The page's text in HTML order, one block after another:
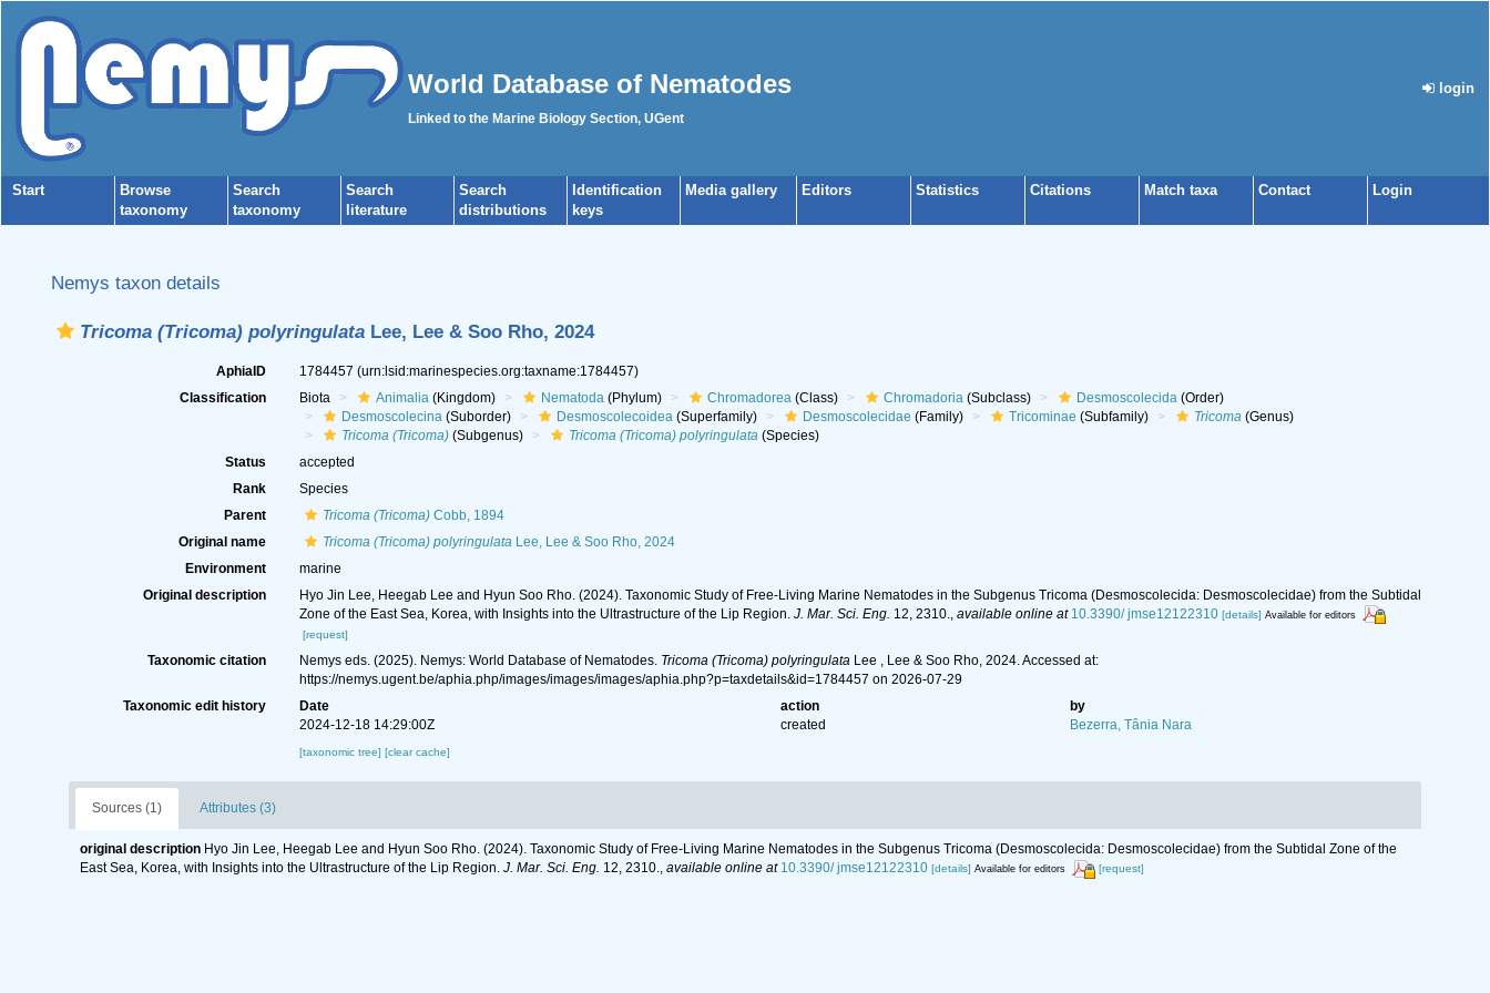
World Database of Nematodes
Linked to the Marine Biology Section, UGent
login
Start
Browse
taxonomy
Search
taxonomy
Search
literature
Search
distributions
Identification
keys
Media gallery Editors Statistics Citations Match taxa Contact Login
Nemys taxon details
Tricoma (Tricoma) polyringulata Lee, Lee & Soo Rho, 2024
AphiaID 1784457 (urn:lsid:marinespecies.org:taxname:1784457)
Classification
Biota Animalia(Kingdom) Nematoda(Phylum) Chromadorea(Class) Chromadoria(Subclass) Desmoscolecida(Order)
Desmoscolecina(Suborder) Desmoscolecoidea(Superfamily) Desmoscolecidae (Family) Tricominae (Subfamily) Tricoma(Genus)
Tricoma (Tricoma)(Subgenus) Tricoma (Tricoma) polyringulata(Species)
Status
accepted
Rank
Species
Parent
Tricoma (Tricoma)Cobb, 1894
Original name
Tricoma (Tricoma) polyringulataLee, Lee & Soo Rho, 2024
Environment
marine
Original description
Hyo Jin Lee, Heegab Lee and Hyun Soo Rho. (2024). Taxonomic Study of Free-Living Marine Nematodes in the Subgenus Tricoma (Desmoscolecida: Desmoscolecidae) from the Subtidal
Zone of the East Sea, Korea, with Insights into the Ultrastructure of the Lip Region. J. Mar. Sci. Eng. 12, 2310., available online at 10.3390/ jmse12122310 [details] Available for editors
[request]
Taxonomic citation Nemys eds. (2025). Nemys: World Database of Nematodes. Tricoma (Tricoma) polyringulataLee , Lee & Soo Rho, 2024. Accessed at:
https://nemys.ugent.be/aphia.php/images/images/images/aphia.php?p=taxdetails&id=1784457 on 2026-07-29
Taxonomic edit history
Date action
by
2024-12-18 14:29:00Z
created Bezerra, Tânia Nara
[taxonomic tree] [clear cache]
Sources (1) Attributes (3)
original description Hyo Jin Lee, Heegab Lee and Hyun Soo Rho. (2024). Taxonomic Study of Free-Living Marine Nematodes in the Subgenus Tricoma (Desmoscolecida: Desmoscolecidae) from the Subtidal Zone of the
East Sea, Korea, with Insights into the Ultrastructure of the Lip Region. J. Mar. Sci. Eng. 12, 2310., available online at 10.3390/ jmse12122310 [details] Available for editors [request]